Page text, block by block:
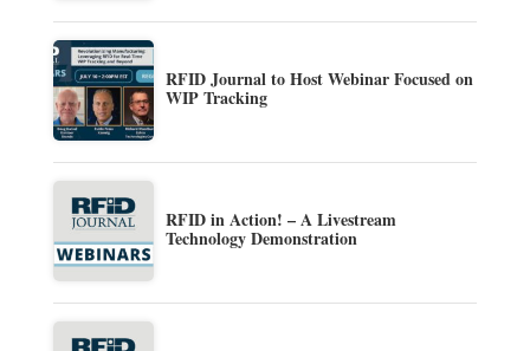
RFID Journal to Host Webinar Focused on
WIP Tracking
RFID in Action! – A Livestream
Technology Demonstration